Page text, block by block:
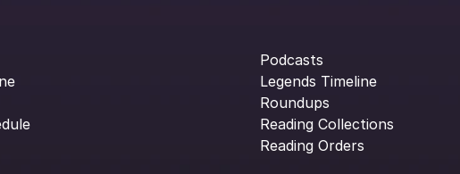
Podcasts
Legends Timeline
Roundups
Reading Collections
Reading Orders